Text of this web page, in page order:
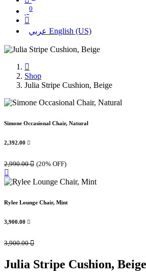
0
عربي English (US)
Shop
Julia Stripe Cushion, Beige
Simone Occasional Chair, Natural
2,392.00 
2,990.00 (20% OFF)
Rylee Lounge Chair, Mint
3,900.00 
3,900.00
Julia Stripe Cushion, Beige